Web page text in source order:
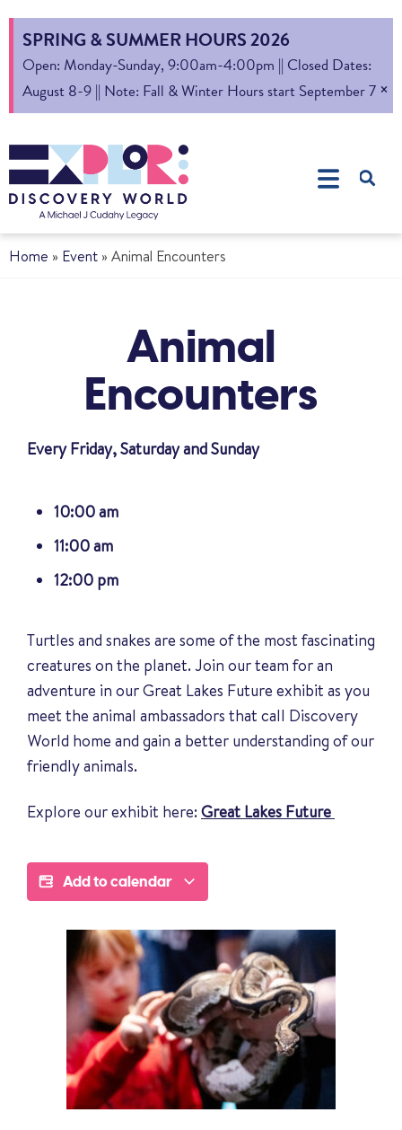
SPRING & SUMMER HOURS 2026
Open: Monday-Sunday, 9:00am-4:00pm || Closed Dates:
August 8-9 || Note: Fall & Winter Hours start September 7 ×
Home » Event » Animal Encounters
Animal
Encounters
Every Friday, Saturday and Sunday
10:00 am
11:00 am
12:00 pm
Turtles and snakes are some of the most fascinating
creatures on the planet. Join our team for an
adventure in our Great Lakes Future exhibit as you
meet the animal ambassadors that call Discovery
World home and gain a better understanding of our
friendly animals.
Explore our exhibit here:Great Lakes Future
Add to calendar